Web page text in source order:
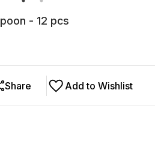
- 12 pcs
Add to Wishlist
Share